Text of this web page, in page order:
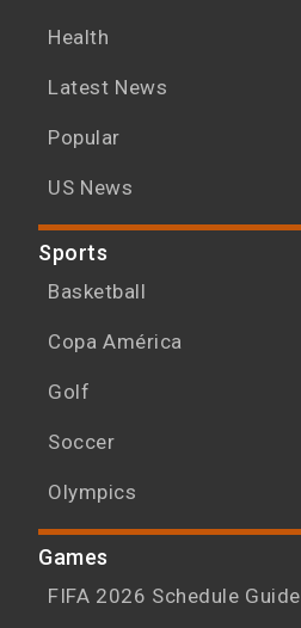
Health
Latest News
Popular
US News
Sports
Basketball
Copa América
Golf
Soccer
Olympics
Games
FIFA 2026 Schedule Guide